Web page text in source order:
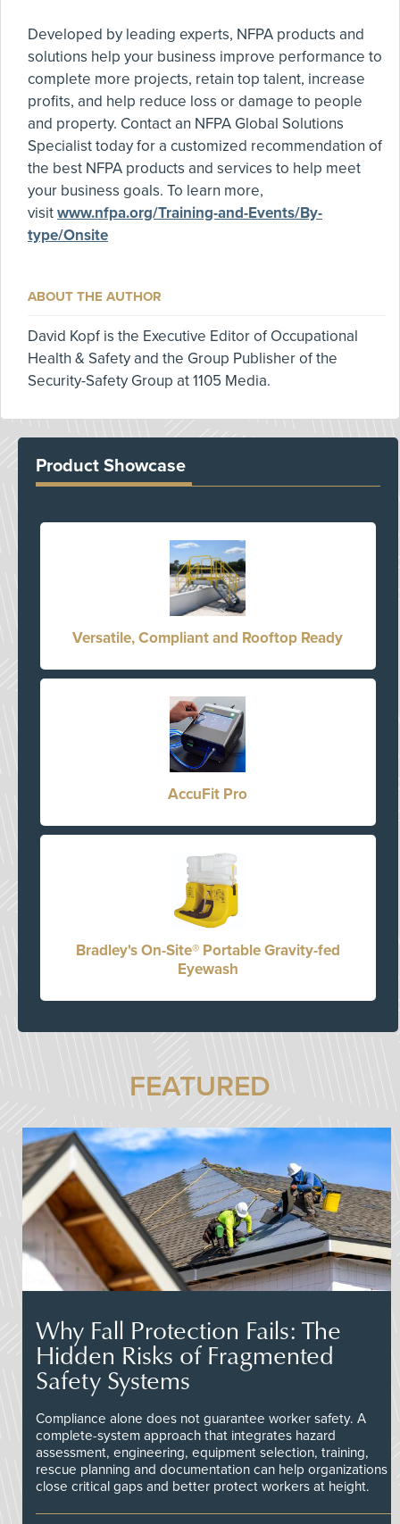
Developed by leading experts, NFPA products and
solutions help your business improve performance to
complete more projects, retain top talent, increase
profits, and help reduce loss or damage to people
and property. Contact an NFPA Global Solutions
Specialist today for a customized recommendation of
the best NFPA products and services to help meet
your business goals. To learn more,
visitwww.nfpa.org/Training-and-Events/By-
type/Onsite
ABOUT THE AUTHOR
David Kopf is the Executive Editor of Occupational
Health & Safety and the Group Publisher of the
Security-Safety Group at 1105 Media.
Product Showcase
Versatile, Compliant and Rooftop Ready
AccuFit Pro
Bradley's On-Site® Portable Gravity-fed
Eyewash
FEATURED
Why Fall Protection Fails: The
Hidden Risks of Fragmented
Safety Systems
Compliance alone does not guarantee worker safety. A
complete-system approach that integrates hazard
assessment, engineering, equipment selection, training,
rescue planning and documentation can help organizations
close critical gaps and better protect workers at height.